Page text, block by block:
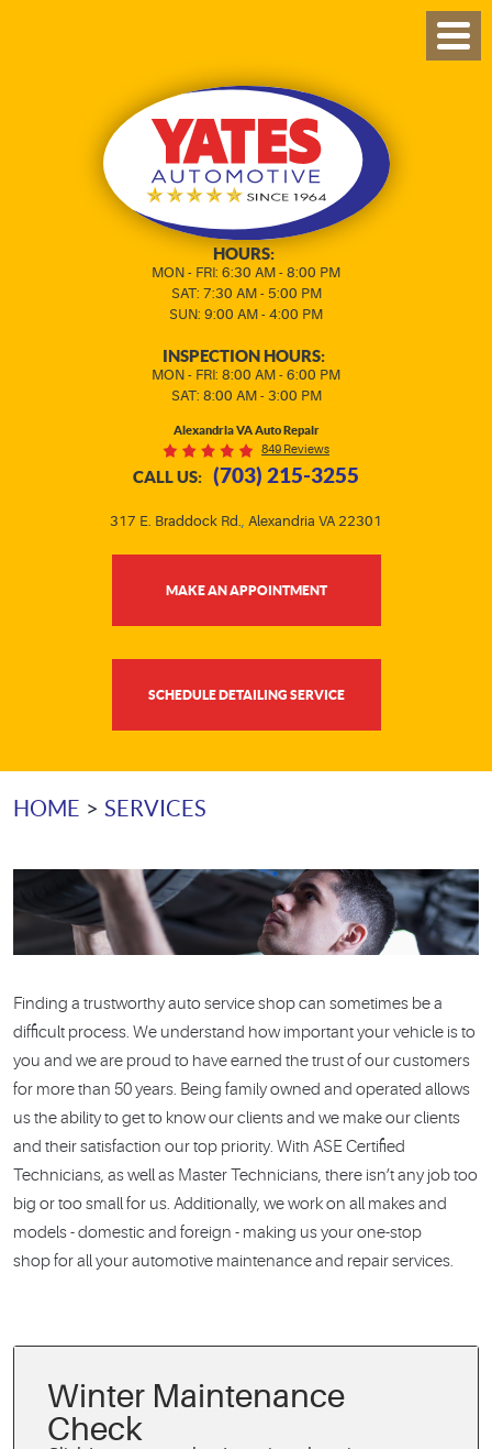
HOURS:
MON - FRI: 6:30 AM - 8:00 PM
SAT: 7:30 AM - 5:00 PM
SUN: 9:00 AM - 4:00 PM
INSPECTION HOURS:
MON - FRI: 8:00 AM - 6:00 PM
SAT: 8:00 AM - 3:00 PM
Alexandria VA Auto Repair
849 Reviews
CALL US: (703) 215-3255
317 E. Braddock Rd. Alexandria VA 22301
MAKE AN APPOINTMENT
SCHEDULE DETAILING SERVICE
HOME SERVICES
Finding a trustworthy auto service shop can sometimes be a
difficult process. We understand how important your vehicle is to
you and we are proud to have earned the trust of our customers
for more than 50 years. Being family owned and operated allows
us the ability to get to know our clients and we make our clients
and their satisfaction our top priority. With ASE Certified
Technicians, as well as Master Technicians, there isn’t any job too
big or too small for us. Additionally, we work on all makes and
models - domestic and foreign - making us your one-stop
shop for all your automotive maintenance and repair services.
Winter Maintenance
Check